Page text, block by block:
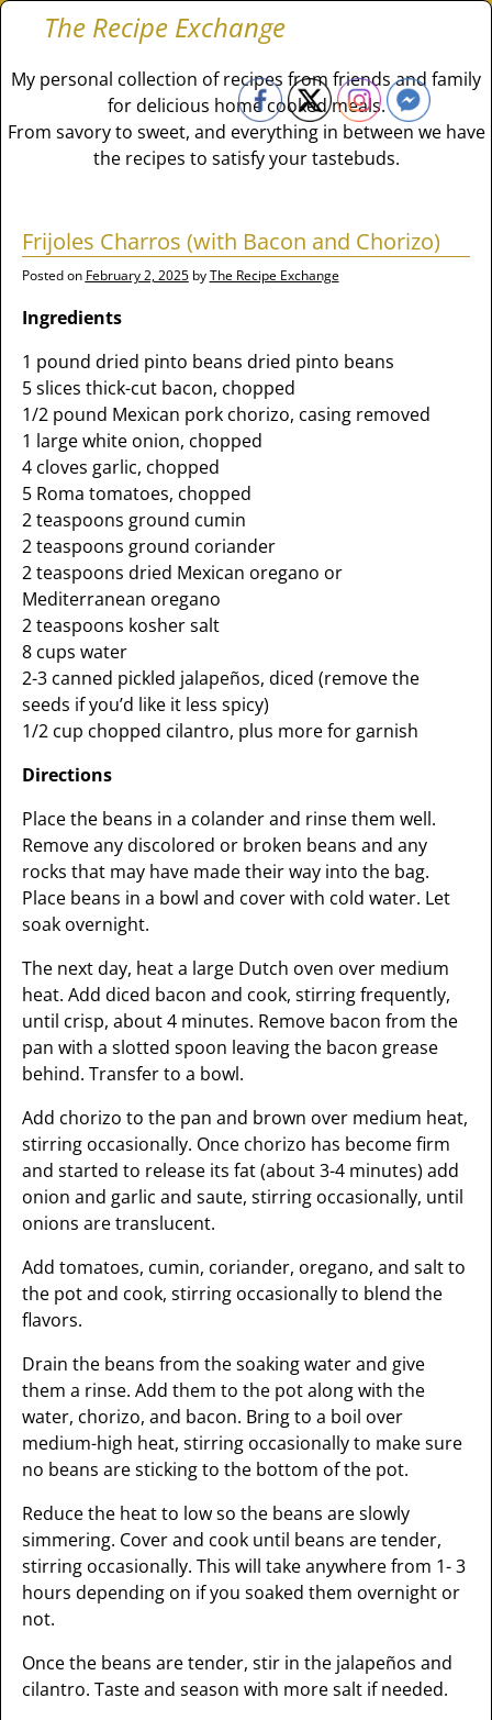
The Recipe Exchange
My personal collection of recipes from friends and family
for delicious home cooked meals.
From savory to sweet, and everything in between we have
the recipes to satisfy your tastebuds.
Frijoles Charros (with Bacon and Chorizo)
Posted on February 2, 2025 byThe Recipe Exchange
Ingredients
1 pound dried pinto beans dried pinto beans
5 slices thick-cut bacon, chopped
1/2 pound Mexican pork chorizo, casing removed
1 large white onion, chopped
4 cloves garlic, chopped
5 Roma tomatoes, chopped
2 teaspoons ground cumin
2 teaspoons ground coriander
2 teaspoons dried Mexican oregano or
Mediterranean oregano
2 teaspoons kosher salt
8 cups water
2-3 canned pickled jalapeños, diced (remove the
seeds if you’d like it less spicy)
1/2 cup chopped cilantro, plus more for garnish
Directions
Place the beans in a colander and rinse them well.
Remove any discolored or broken beans and any
rocks that may have made their way into the bag.
Place beans in a bowl and cover with cold water. Let
soak overnight.
The next day, heat a large Dutch oven over medium
heat. Add diced bacon and cook, stirring frequently,
until crisp, about 4 minutes. Remove bacon from the
pan with a slotted spoon leaving the bacon grease
behind. Transfer to a bowl.
Add chorizo to the pan and brown over medium heat,
stirring occasionally. Once chorizo has become firm
and started to release its fat (about 3-4 minutes) add
onion and garlic and saute, stirring occasionally, until
onions are translucent.
Add tomatoes, cumin, coriander, oregano, and salt to
the pot and cook, stirring occasionally to blend the
flavors.
Drain the beans from the soaking water and give
them a rinse. Add them to the pot along with the
water, chorizo, and bacon. Bring to a boil over
medium-high heat, stirring occasionally to make sure
no beans are sticking to the bottom of the pot.
Reduce the heat to low so the beans are slowly
simmering. Cover and cook until beans are tender,
stirring occasionally. This will take anywhere from 1- 3
hours depending on if you soaked them overnight or
not.
Once the beans are tender, stir in the jalapeños and
cilantro. Taste and season with more salt if needed.